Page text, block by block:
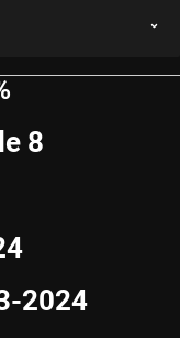
8
2024